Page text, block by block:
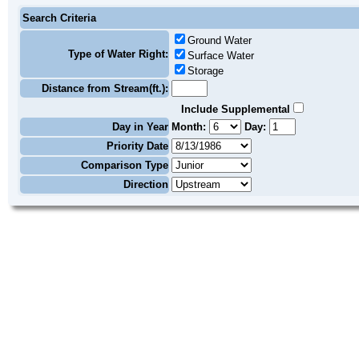
Search Criteria
Type of Water Right:
Ground Water
Surface Water
Storage
Distance from Stream(ft.):
Include Supplemental
Day in Year Month:
Day:
Priority Date
Comparison Type
Direction